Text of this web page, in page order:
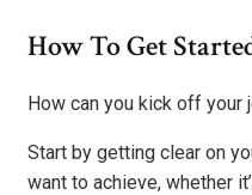
How To Get
How can you kick off your
Start by getting clear on
want to achieve, whether